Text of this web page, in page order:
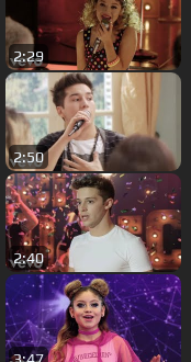
2:29
2:50
2:40